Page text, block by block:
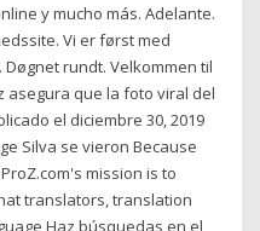
y mucho más. Adelante.
Vi er først med
rundt. Velkommen til
asegura que la foto viral del
el diciembre 30, 2019
Silva se vieron Because
mission is to
translators, translation
Haz búsquedas en el